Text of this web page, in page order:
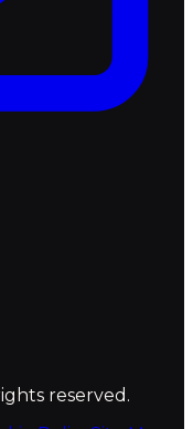
reserved.